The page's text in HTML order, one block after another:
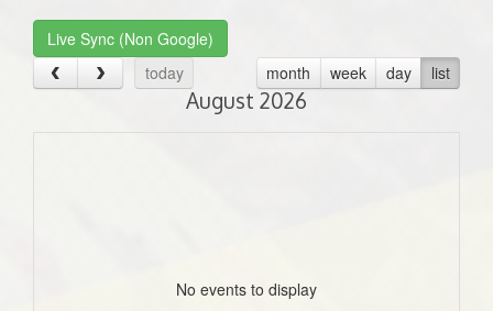
Live Sync (Non Google)
today
month week day list
August 2026
No events to display